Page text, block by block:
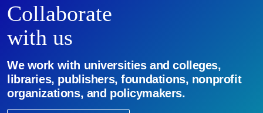
Collaborate
with us
We work with universities and colleges,
libraries, publishers, foundations, nonprofit
organizations, and policymakers.